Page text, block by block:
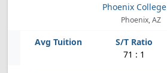
Phoenix College
Phoenix, AZ
71 : 1